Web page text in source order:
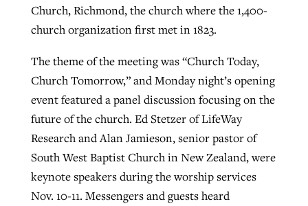
Church, Richmond, the church where the 1,400-
church organization first met in 1823.
The theme of the meeting was “Church Today,
Church Tomorrow,” and Monday night’s opening
event featured a panel discussion focusing on the
future of the church. Ed Stetzer of LifeWay
Research and Alan Jamieson, senior pastor of
South West Baptist Church in New Zealand, were
keynote speakers during the worship services
Nov. 10-11. Messengers and guests heard
Northwest wildfires continue
generating need, response
By Scott Barkley , posted August 6, 2026
READ MORE
Post-COVID Perspective: Religious
pandemic
ByTom Strode, postedApril 12, 2023
READ MORE
away obstacles to redemption
READ MORE
GuideStone warns members about
growing ‘Phantom Hacker’ scam
READ MORE